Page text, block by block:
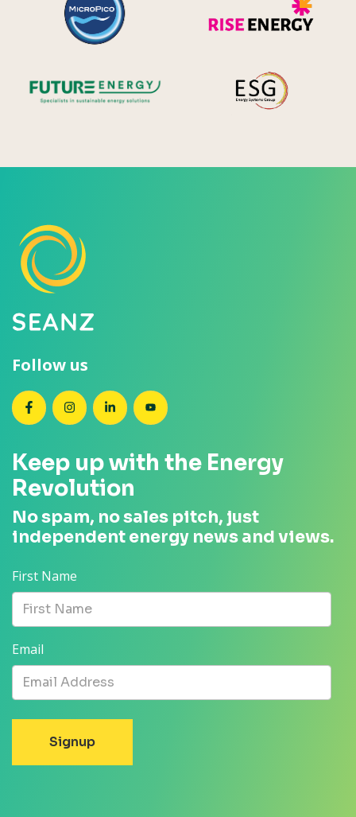
Follow us
SEANZ on Facebook
SEANZ on Instagram
SEANZ on LinkedIn
SEANZ on YouTube
Keep up with the Energy
Revolution
No spam, no sales pitch, just
independent energy news and views.
First Name
Email